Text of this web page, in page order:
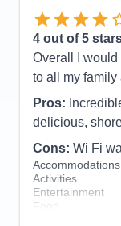
Recommend
4 out of 5
Overall I
to all my family
Pros:
delicious,
Cons: Wi Fi
Accommodations
Activities
Entertainment
Food